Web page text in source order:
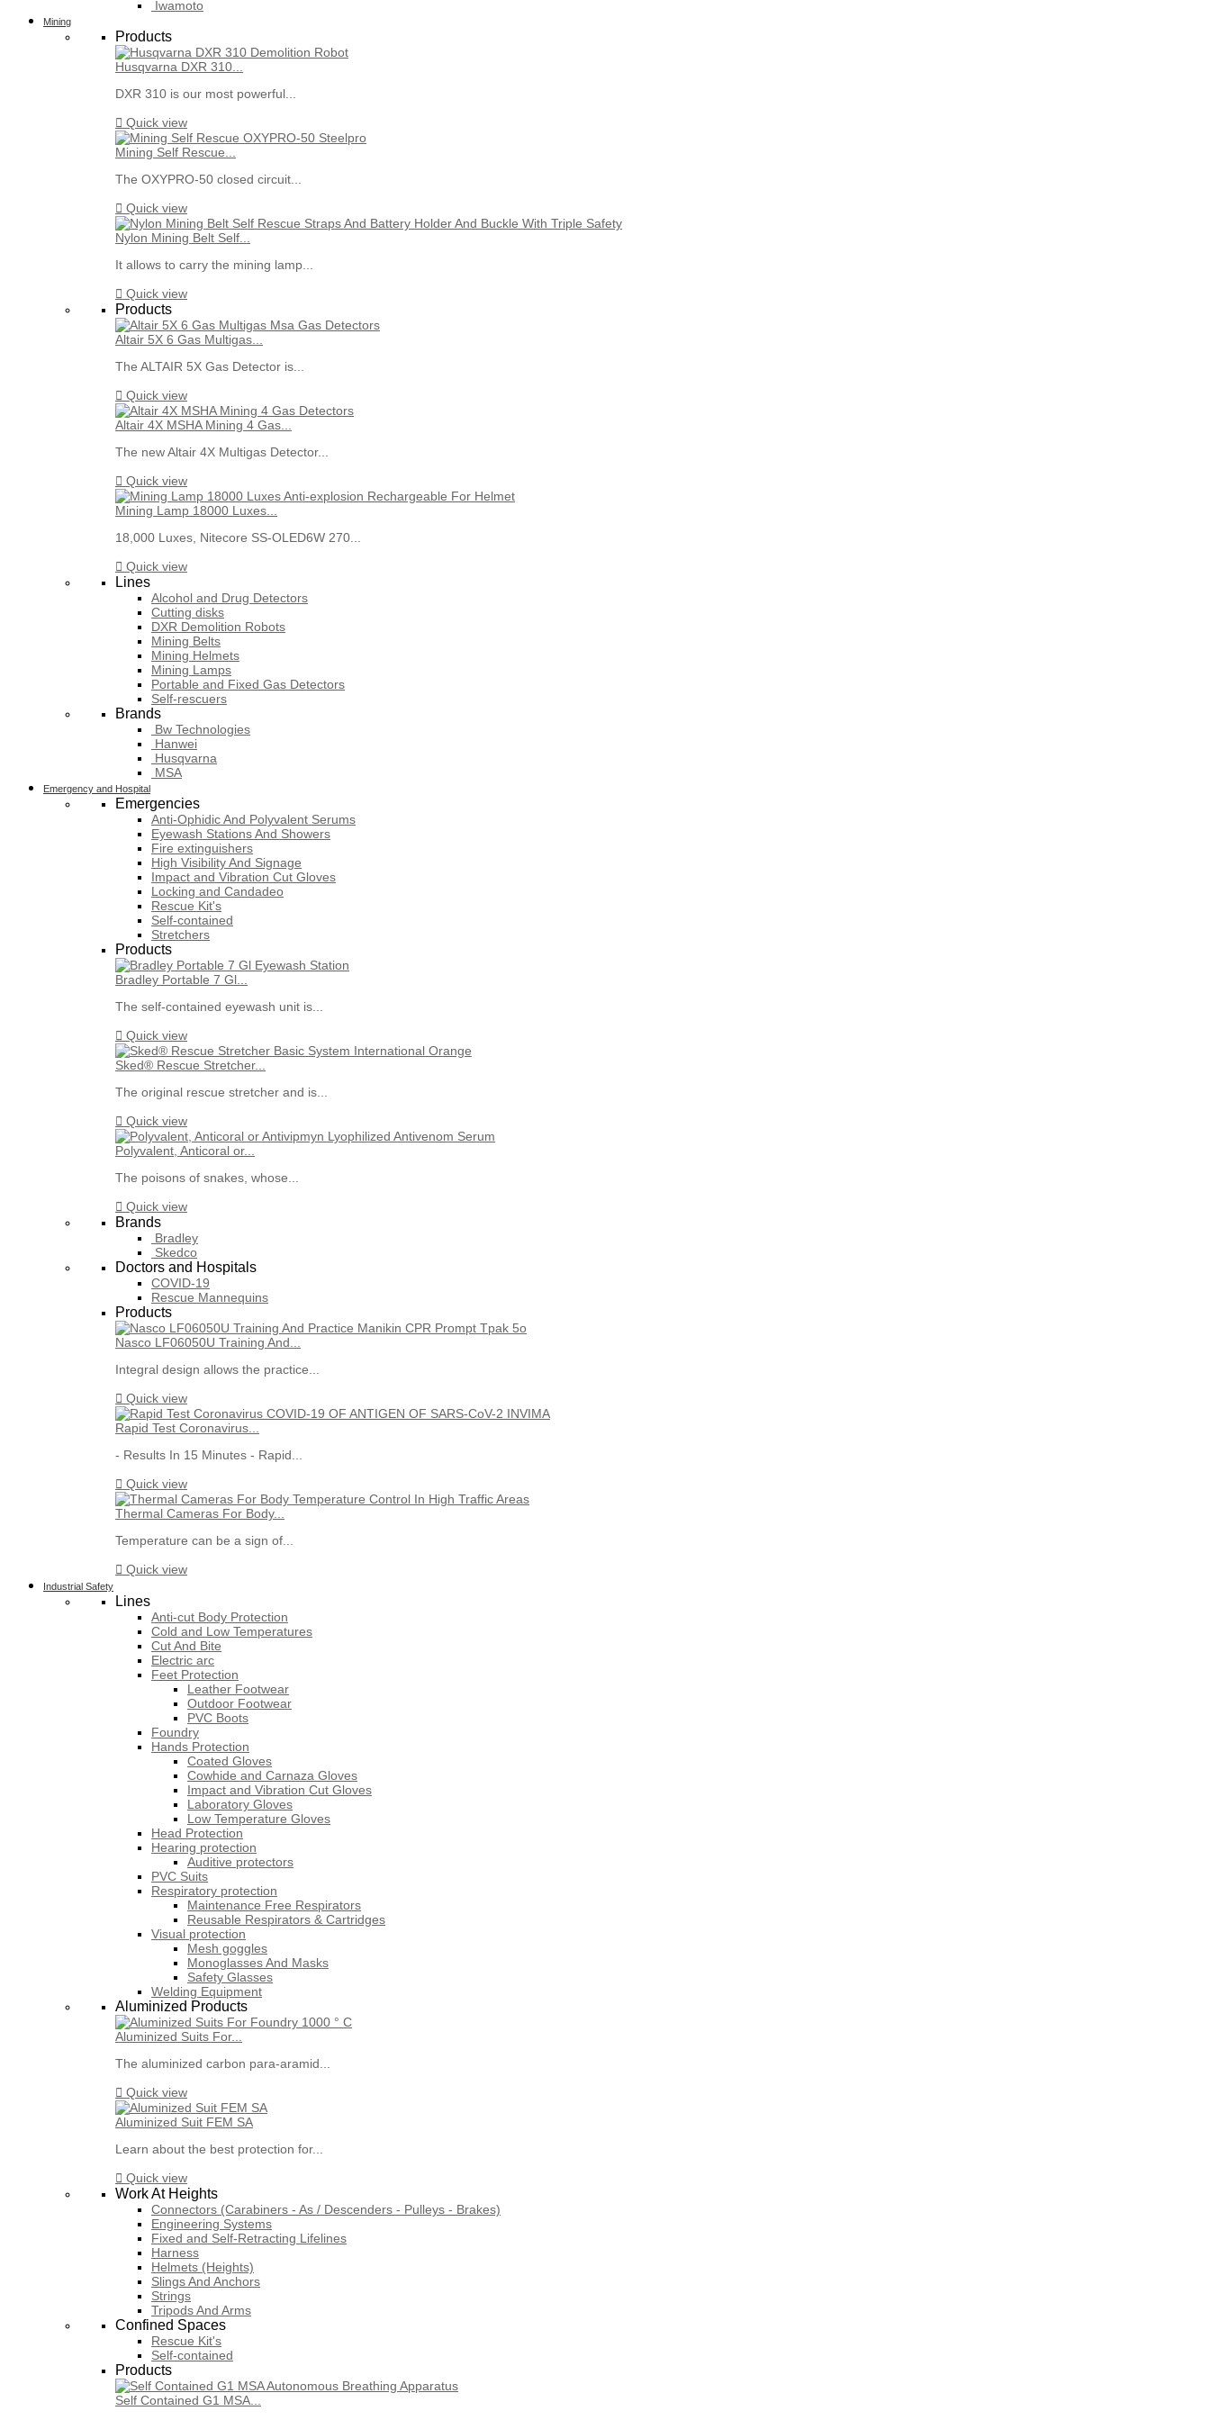
Iwamoto
Mining
Products
Husqvarna DXR 310...
DXR 310 is our most powerful...
 Quick view
Mining Self Rescue...
The OXYPRO-50 closed circuit...
 Quick view
Nylon Mining Belt Self...
It allows to carry the mining lamp...
 Quick view
Products
Altair 5X 6 Gas Multigas...
The ALTAIR 5X Gas Detector is...
 Quick view
Altair 4X MSHA Mining 4 Gas...
The new Altair 4X Multigas Detector...
 Quick view
Mining Lamp 18000 Luxes...
18,000 Luxes, Nitecore SS-OLED6W 270...
 Quick view
Lines
Alcohol and Drug Detectors
Cutting disks
DXR Demolition Robots
Mining Belts
Mining Helmets
Mining Lamps
Portable and Fixed Gas Detectors
Self-rescuers
Brands
Bw Technologies
Hanwei
Husqvarna
MSA
Emergency and Hospital
Emergencies
Anti-Ophidic And Polyvalent Serums
Eyewash Stations And Showers
Fire extinguishers
High Visibility And Signage
Impact and Vibration Cut Gloves
Locking and Candadeo
Rescue Kit's
Self-contained
Stretchers
Products
Bradley Portable 7 Gl...
The self-contained eyewash unit is...
 Quick view
Sked® Rescue Stretcher...
The original rescue stretcher and is...
 Quick view
Polyvalent, Anticoral or...
The poisons of snakes, whose...
 Quick view
Brands
Bradley
Skedco
Doctors and Hospitals
COVID-19
Rescue Mannequins
Products
Nasco LF06050U Training And...
Integral design allows the practice...
 Quick view
Rapid Test Coronavirus...
- Results In 15 Minutes - Rapid...
 Quick view
Thermal Cameras For Body...
Temperature can be a sign of...
 Quick view
Industrial Safety
Lines
Anti-cut Body Protection
Cold and Low Temperatures
Cut And Bite
Electric arc
Feet Protection
Leather Footwear
Outdoor Footwear
PVC Boots
Foundry
Hands Protection
Coated Gloves
Cowhide and Carnaza Gloves
Impact and Vibration Cut Gloves
Laboratory Gloves
Low Temperature Gloves
Head Protection
Hearing protection
Auditive protectors
PVC Suits
Respiratory protection
Maintenance Free Respirators
Reusable Respirators & Cartridges
Visual protection
Mesh goggles
Monoglasses And Masks
Safety Glasses
Welding Equipment
Aluminized Products
Aluminized Suits For...
The aluminized carbon para-aramid...
 Quick view
Aluminized Suit FEM SA
Learn about the best protection for...
 Quick view
Work At Heights
Connectors (Carabiners - As / Descenders - Pulleys - Brakes)
Engineering Systems
Fixed and Self-Retracting Lifelines
Harness
Helmets (Heights)
Slings And Anchors
Strings
Tripods And Arms
Confined Spaces
Rescue Kit's
Self-contained
Products
Self Contained G1 MSA...